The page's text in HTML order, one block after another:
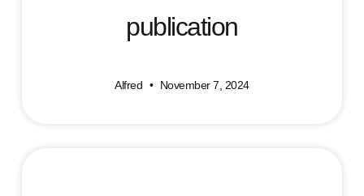
publication
Alfred November 7, 2024